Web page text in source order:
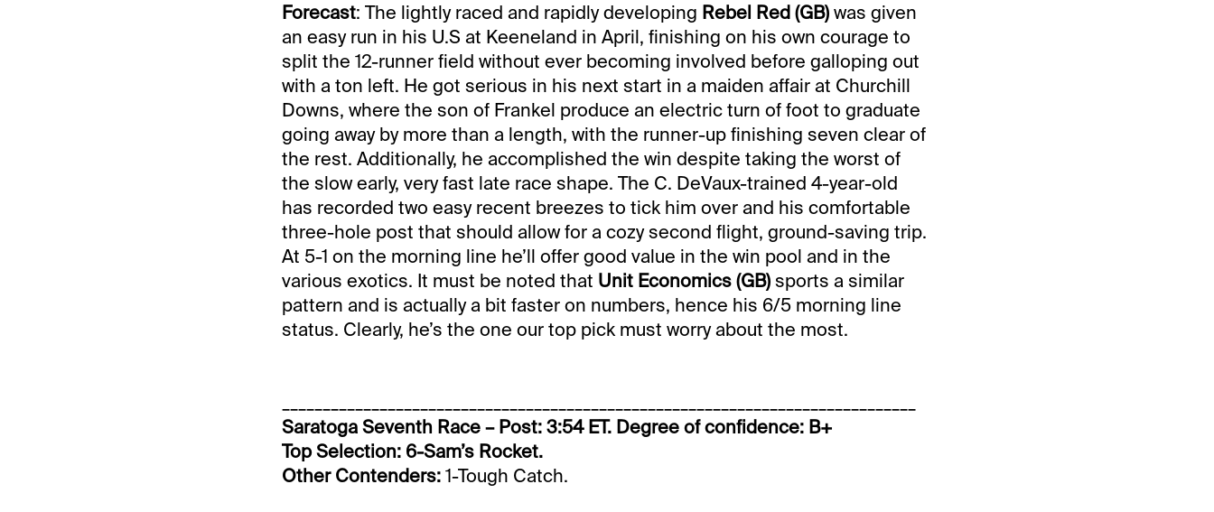
Forecast: The lightly raced and rapidly developing Rebel Red (GB)was given
an easy run in his U.S at Keeneland in April, finishing on his own courage to
split the 12-runner field without ever becoming involved before galloping out
with a ton left. He got serious in his next start in a maiden affair at Churchill
Downs, where the son of Frankel produce an electric turn of foot to graduate
going away by more than a length, with the runner-up finishing seven clear of
the rest. Additionally, he accomplished the win despite taking the worst of
the slow early, very fast late race shape. The C. DeVaux-trained 4-year-old
has recorded two easy recent breezes to tick him over and his comfortable
three-hole post that should allow for a cozy second flight, ground-saving trip.
At 5-1 on the morning line he’ll offer good value in the win pool and in the
various exotics. It must be noted that Unit Economics (GB)sports a similar
pattern and is actually a bit faster on numbers, hence his 6/5 morning line
status. Clearly, he’s the one our top pick must worry about the most.
______________________________________________________________________________
Saratoga Seventh Race – Post: 3:54 ET. Degree of confidence: B+
Top Selection: 6-Sam’s Rocket.
Other Contenders:1-Tough Catch.